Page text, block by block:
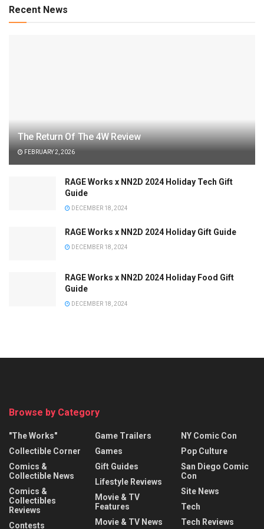
Recent News
The Return Of The 4W Review
FEBRUARY 2, 2026
RAGE Works x NN2D 2024 Holiday Tech Gift
Guide
DECEMBER 18, 2024
RAGE Works x NN2D 2024 Holiday Gift Guide
DECEMBER 18, 2024
RAGE Works x NN2D 2024 Holiday Food Gift
Guide
DECEMBER 18, 2024
Browse by Category
"The Works"
Collectible Corner
Comics &
Collectible News
Comics &
Collectibles
Reviews
Contests
Game Trailers
Games
Gift Guides
Lifestyle Reviews
Movie & TV
Features
Movie & TV News
NY Comic Con
Pop Culture
San Diego Comic
Con
Site News
Tech
Tech Reviews